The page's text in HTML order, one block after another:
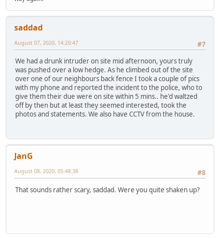
saddad
#7
August 07, 2020, 14:20:47
We had a drunk intruder on site mid afternoon, yours truly
was pushed over a low hedge. As he climbed out of the site
over one of our neighbours back fence I took a couple of pics
with my phone and reported the incident to the police, who to
give them their due were on site within 5 mins.. he'd waltzed
off by then but at least they seemed interested, took the
photos and statements. We also have CCTV from the house.
JanG
#8
August 08, 2020, 05:48:38
That sounds rather scary, saddad. Were you quite shaken up?